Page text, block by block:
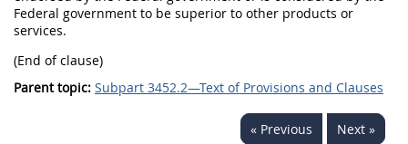
Federal government to be superior to other products or
services.
(End of clause)
Parent topic: Subpart 3452.2—Text of Provisions and Clauses
« Previous Next »